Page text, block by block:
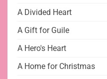
A Divided Heart
A Gift for Guile
A Hero's Heart
A Home for Christmas